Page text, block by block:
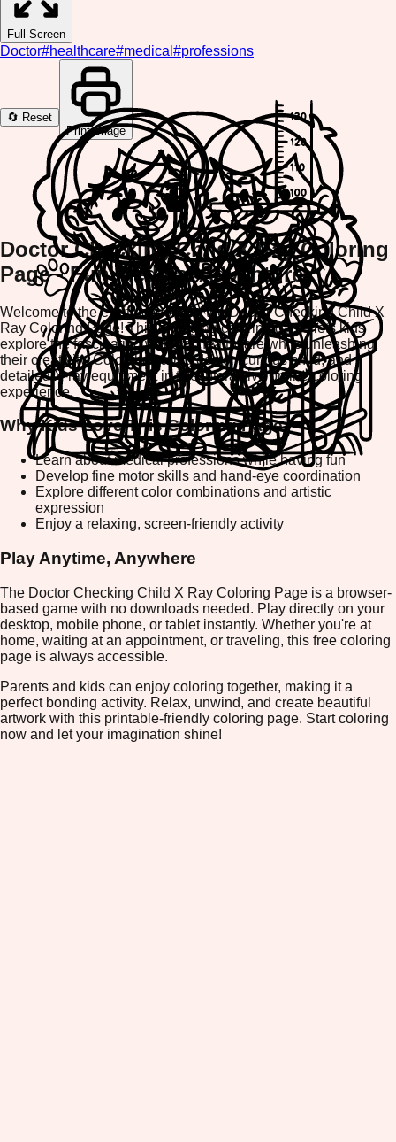
Full Screen
Doctor#healthcare#medical #professions
🔄 Reset
Print Image
Doctor Checking Child X Ray Coloring
Page - Fun Medical Adventure
Welcome to the exciting world of the Doctor Checking Child X
Ray Coloring Page! This engaging coloring game lets kids
explore the fascinating world of healthcare while unleashing
their creativity. Color the caring doctor, curious child, and
detailed X-ray equipment in this interactive online coloring
experience.
Why Kids Love This Coloring Page
Learn about medical professions while having fun
Develop fine motor skills and hand-eye coordination
Explore different color combinations and artistic
expression
Enjoy a relaxing, screen-friendly activity
Play Anytime, Anywhere
The Doctor Checking Child X Ray Coloring Page is a browser-
based game with no downloads needed. Play directly on your
desktop, mobile phone, or tablet instantly. Whether you're at
home, waiting at an appointment, or traveling, this free coloring
page is always accessible.
Parents and kids can enjoy coloring together, making it a
perfect bonding activity. Relax, unwind, and create beautiful
artwork with this printable-friendly coloring page. Start coloring
now and let your imagination shine!